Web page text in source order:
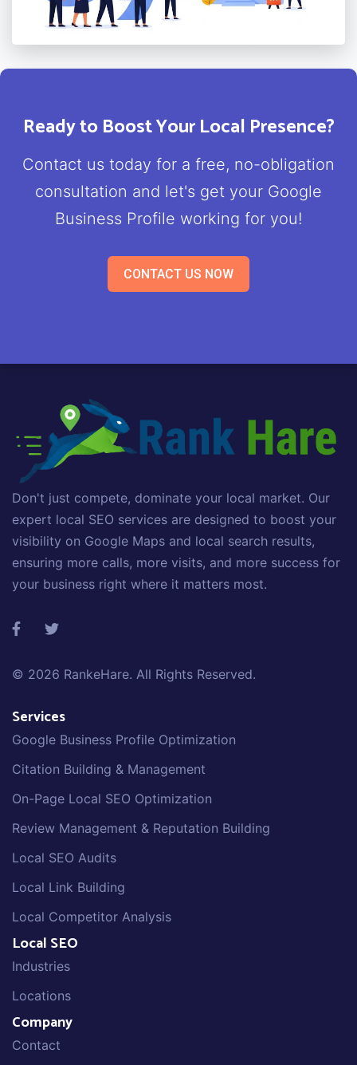
Ready to Boost Your Local Presence?
Contact us today for a free, no-obligation
consultation and let's get your Google
Business Profile working for you!
CONTACT US NOW
Don't just compete, dominate your local market. Our
expert local SEO services are designed to boost your
visibility on Google Maps and local search results,
ensuring more calls, more visits, and more success for
your business right where it matters most.
© 2026 RankeHare. All Rights Reserved.
Services
Google Business Profile Optimization
Citation Building & Management
On-Page Local SEO Optimization
Review Management & Reputation Building
Local SEO Audits
Local Link Building
Local Competitor Analysis
Local SEO
Industries
Locations
Company
Contact